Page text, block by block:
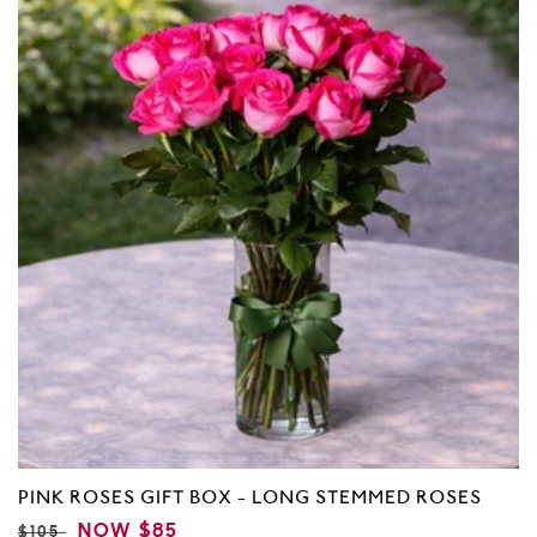
5
PINK ROSES GIFT BOX - LONG STEMMED ROSES
REGULAR
$105
SALE
NOW $85